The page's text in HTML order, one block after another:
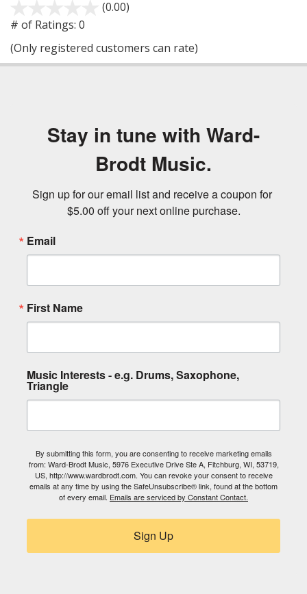
(0.00)
5
# of Ratings: 0
(Only registered customers can rate)
Stay in tune with Ward-
Brodt Music.
Sign up for our email list and receive a coupon for
$5.00 off your next online purchase.
Email
First Name
Music Interests - e.g. Drums, Saxophone,
Triangle
By submitting this form, you are consenting to receive marketing emails
from: Ward-Brodt Music, 5976 Executive Drive Ste A, Fitchburg, WI, 53719,
US, http://www.wardbrodt.com. You can revoke your consent to receive
emails at any time by using the SafeUnsubscribe® link, found at the bottom
of every email. Emails are serviced by Constant Contact.
Sign Up